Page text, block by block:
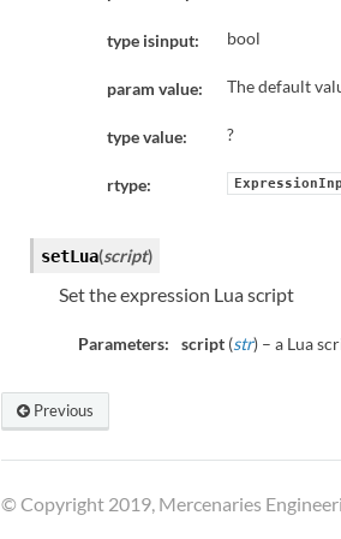
type isinput: bool
param value: The default
type value: ?
rtype:
setLua(script)
Set the expression Lua script
Parameters: script(str) – a Lua
Previous
© Copyright 2019, Mercenaries